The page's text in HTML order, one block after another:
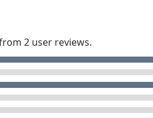
2 user reviews.